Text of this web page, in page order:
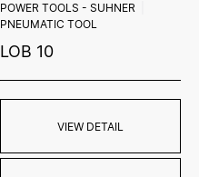
POWER TOOLS - SUHNER
PNEUMATIC TOOL
LOB 10
VIEW DETAIL